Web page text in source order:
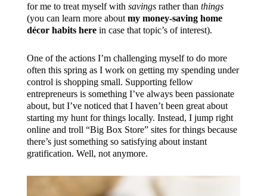
for me to treat myself with savingsrather than things
(you can learn more about my money-saving home
décor habits herein case that topic’s of interest).
One of the actions I’m challenging myself to do more
often this spring as I work on getting my spending under
control is shopping small. Supporting fellow
entrepreneurs is something I’ve always been passionate
about, but I’ve noticed that I haven’t been great about
starting my hunt for things locally. Instead, I jump right
online and troll “Big Box Store” sites for things because
there’s just something so satisfying about instant
gratification. Well, not anymore.